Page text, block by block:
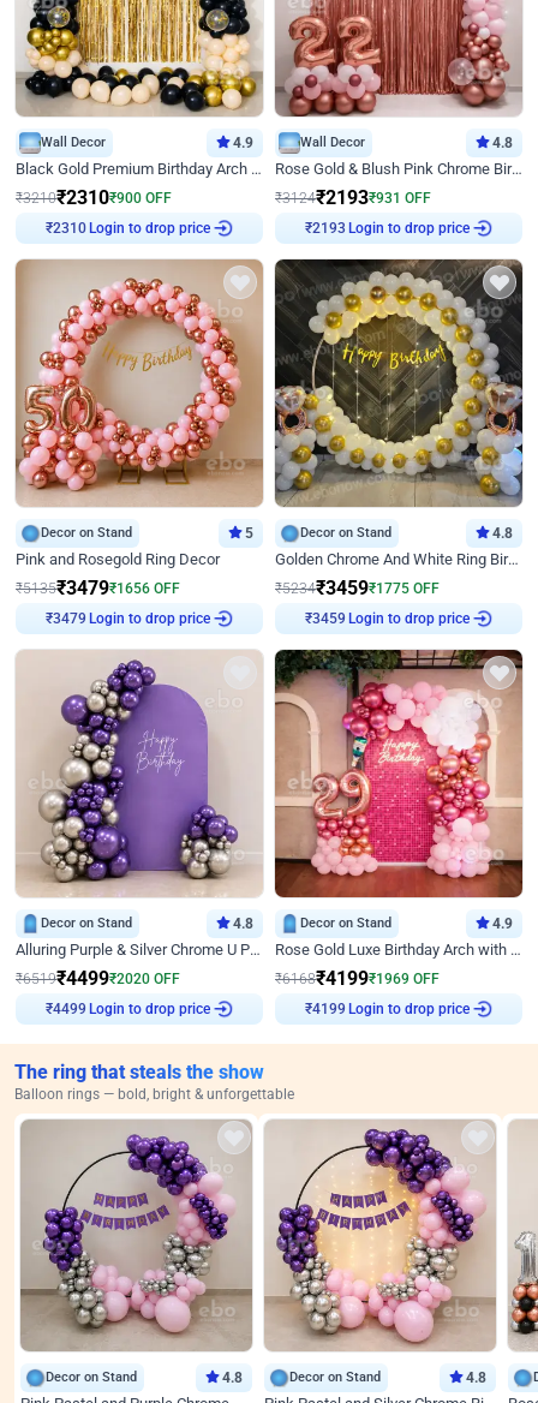
Wall Decor 4.9
Black Gold Premium Birthday Arch Decor
₹3210₹2310₹900 OFF
Login to drop price
Wall Decor 4.8
Rose Gold & Blush Pink Chrome Birthday Arch Decor
₹3124₹2193₹931 OFF
Login to drop price
Decor on Stand 5
Pink and Rosegold Ring Decor
₹5135₹3479₹1656 OFF
Login to drop price
Decor on Stand 4.8
Golden Chrome And White Ring Birthday Decor
₹5234₹3459₹1775 OFF
Login to drop price
Decor on Stand 4.8
Alluring Purple & Silver Chrome U Panel Birthday Decor
₹6519₹4499₹2020 OFF
Login to drop price
Decor on Stand 4.9
Rose Gold Luxe Birthday Arch with Neon
₹6168₹4199₹1969 OFF
Login to drop price
The ring that steals the show
Balloon rings — bold, bright & unforgettable
Decor on Stand 4.8 Decor on Stand 4.8